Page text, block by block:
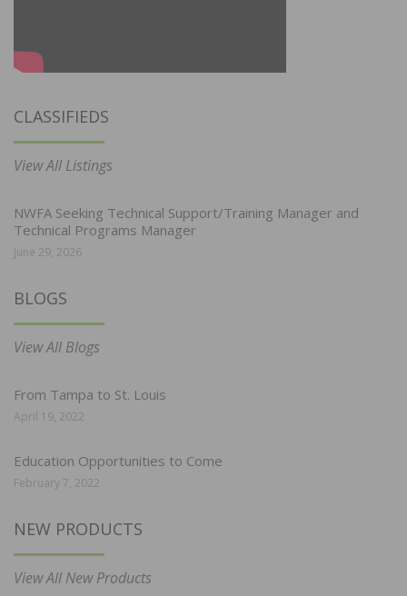
CLASSIFIEDS
View All Listings
NWFA Seeking Technical Support/Training Manager and
Technical Programs Manager
June 29, 2026
BLOGS
View All Blogs
From Tampa to St. Louis
April 19, 2022
Education Opportunities to Come
February 7, 2022
NEW PRODUCTS
View All New Products